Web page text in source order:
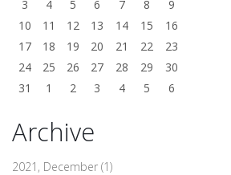
3
4 5 6 7 8
9
10
11 12 13 14 15
16
17
18 19 20 21 22
23
24
25 26 27 28 29
30
31
1 2 3 4 5 6
Archive
2021, December (1)